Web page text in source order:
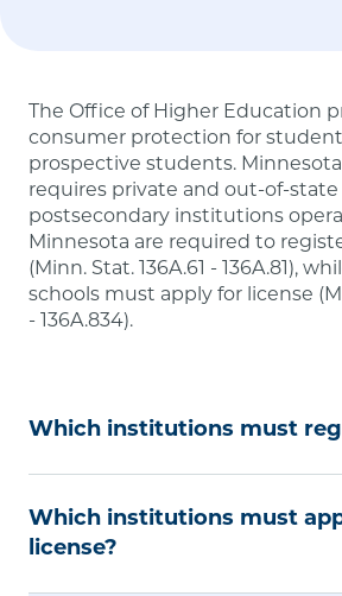
The Office of Higher Education
consumer protection for
prospective students.
requires private and out-of-
postsecondary institutions
Minnesota are required to
(Minn. Stat. 136A.61 - 136A.81),
schools must apply for license
- 136A.834).
Which institutions must
required by Minnesota law if you
college or university or an out-
Which institutions must
license?